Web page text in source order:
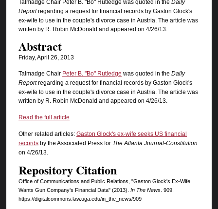
Talmadge Chair Peter B. "Bo" Rutledge was quoted in the Daily
Reportregarding a request for financial records by Gaston Glock's
ex-wife to use in the couple's divorce case in Austria. The article was
written by R. Robin McDonald and appeared on 4/26/13.
Abstract
Friday, April 26, 2013
Talmadge Chair Peter B. "Bo" Rutledge was quoted in the Daily
Reportregarding a request for financial records by Gaston Glock's
ex-wife to use in the couple's divorce case in Austria. The article was
written by R. Robin McDonald and appeared on 4/26/13.
Read the full article
Other related articles: Gaston Glock's ex-wife seeks US financial
recordsby the Associated Press for The Atlanta Journal-Constitution
on 4/26/13.
Repository Citation
Office of Communications and Public Relations, "Gaston Glock's Ex-Wife
Wants Gun Company's Financial Data" (2013). In The News. 909.
https://digitalcommons.law.uga.edu/in_the_news/909